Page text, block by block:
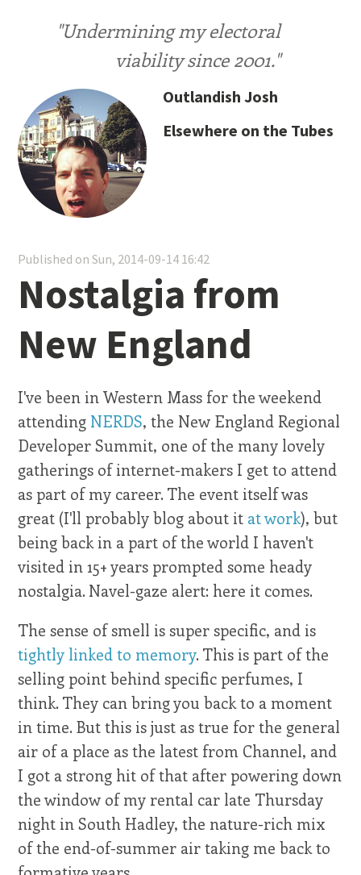
"Undermining my electoral
viability since 2001."
Outlandish Josh
Elsewhere on the Tubes
Published on Sun, 2014-09-14 16:42
Nostalgia from
New England
I've been in Western Mass for the weekend
attending NERDS, the New England Regional
Developer Summit, one of the many lovely
gatherings of internet-makers I get to attend
as part of my career. The event itself was
great (I'll probably blog about it at work), but
being back in a part of the world I haven't
visited in 15+ years prompted some heady
nostalgia. Navel-gaze alert: here it comes.
The sense of smell is super specific, and is
tightly linked to memory. This is part of the
selling point behind specific perfumes, I
think. They can bring you back to a moment
in time. But this is just as true for the general
air of a place as the latest from Channel, and
I got a strong hit of that after powering down
the window of my rental car late Thursday
night in South Hadley, the nature-rich mix
of the end-of-summer air taking me back to